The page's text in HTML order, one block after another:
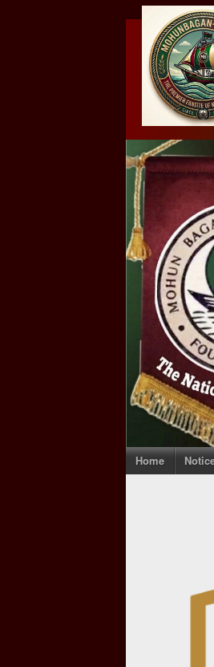
content
Home